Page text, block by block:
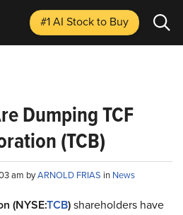
#1 AI Stockto Buy
Dumping TCF
(TCB)
am byARNOLD FRIAS in News
(NYSE:TCB)shareholders have